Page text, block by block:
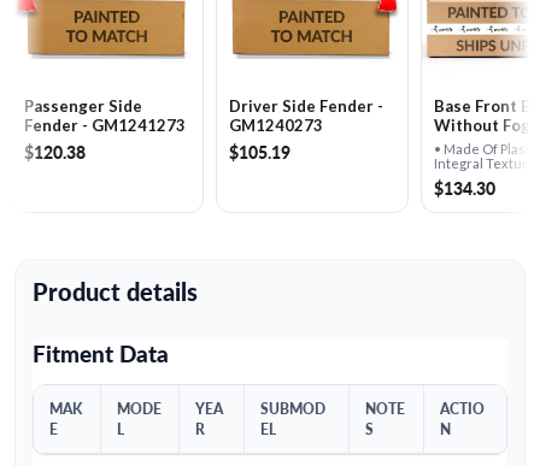
Passenger Side
Fender - GM1241273
$120.38
Driver Side Fender -
GM1240273
$105.19
Base Front
Without Fog
GM1000585
• Made Of
Integral
Molding• For
Fog Lights
$134.30
Product details
Fitment Data
MAK
E
MODE
L
YEA
R
SUBMOD
EL
NOTE
S
ACTIO
N